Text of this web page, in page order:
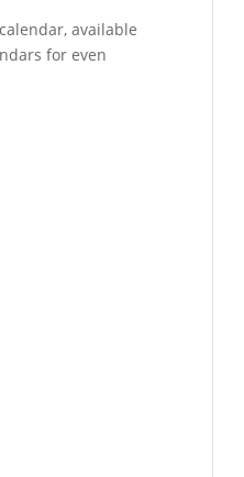
available
for even